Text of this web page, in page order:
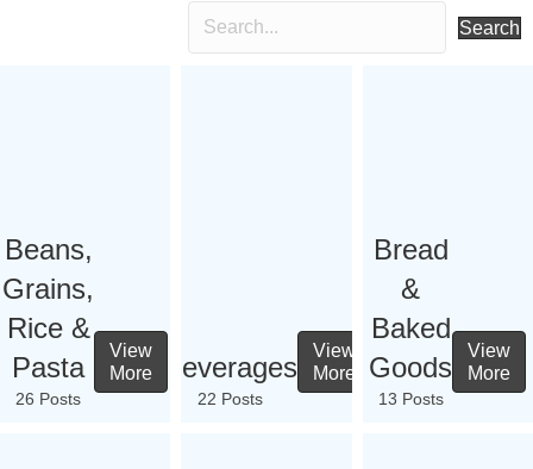
Search
Beans,
Grains,
Rice &
Pasta
26 Posts
View
More
Beverages
22 Posts
View
More
Bread
&
Baked
Goods
13 Posts
View
More